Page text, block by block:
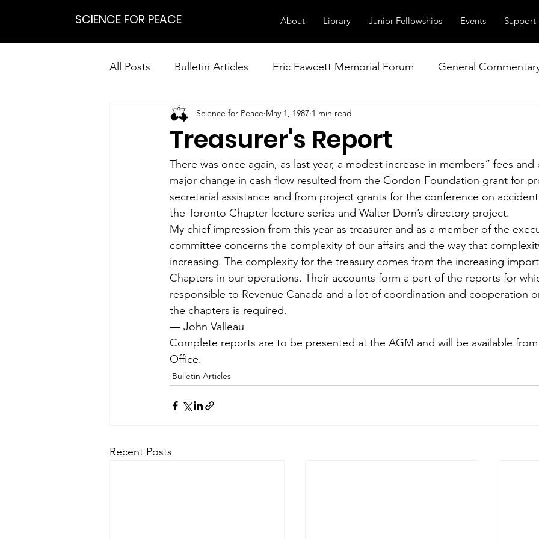
SCIENCE FOR PEACE About Library Junior Fellowships Events Support
All Posts Bulletin Articles Eric Fawcett Memorial Forum General
Positions Statements Our Right to Know
Research on Nonviolent Resistance Nuclear Weapons Working Group
Treasurer's Report
Science for Peace May 1, 1987 1 min read
There was once again, as last year, a modest increase in members” fees
major change in cash flow resulted from the Gordon Foundation grant for
secretarial assistance and from project grants for the conference on
the Toronto Chapter lecture series and Walter Dorn’s directory project.
My chief impression from this year as treasurer and as a member of the
committee concerns the complexity of our affairs and the way that
increasing. The complexity for the treasury comes from the increasing
Chapters in our operations. Their accounts form a part of the reports for
responsible to Revenue Canada and a lot of coordination and cooperation
the chapters is required.
— John Valleau
Complete reports are to be presented at the AGM and will be available
Office.
Bulletin Articles
Recent Posts